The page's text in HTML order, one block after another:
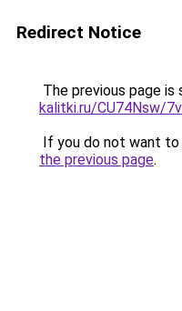
Redirect Notice
The previous page is
kalitki.ru/CU74Nsw/
If you do not want
the previous page.